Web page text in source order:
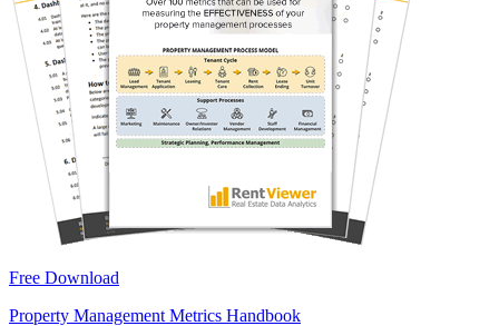
Free Download
Property Management Metrics Handbook